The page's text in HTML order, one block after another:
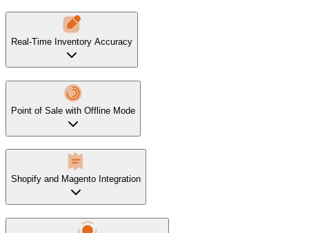
Real-Time Inventory Accuracy
Point of Sale with Offline Mode
Shopify and Magento Integration